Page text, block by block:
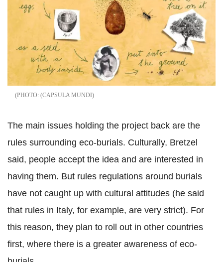
(CAPSULA MUNDI
The main issues holding the project back are the
rules surrounding eco-burials. Culturally, Bretzel
said, people accept the idea and are interested in
having them. But rules regulations around burials
have not caught up with cultural attitudes (he said
that rules in Italy, for example, are very strict). For
this reason, they plan to roll out in other countries
first, where there is a greater awareness of eco-